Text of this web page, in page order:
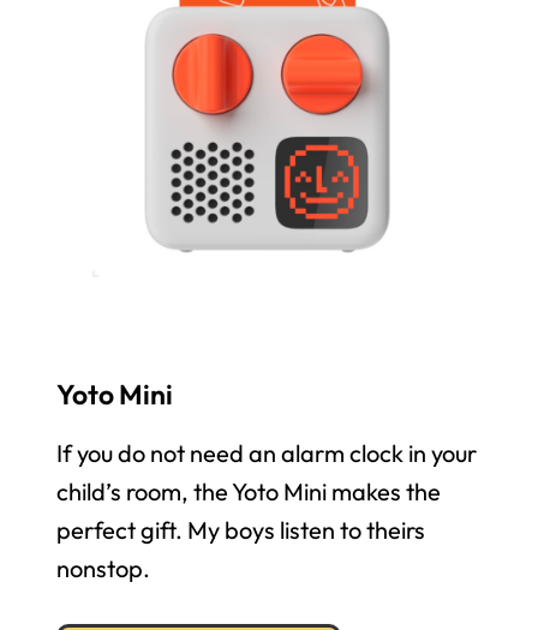
Yoto Mini
If you do not need an alarm clock in your
child’s room, the Yoto Mini makes the
perfect gift. My boys listen to theirs
nonstop.